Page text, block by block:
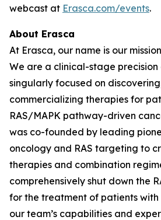
webcast at Erasca.com/events.
About Erasca
At Erasca, our name is our
We are a clinical-stage
singularly focused on
commercializing therapies for
RAS/MAPK pathway-driven
was co-founded by leading
oncology and RAS targeting to
therapies and combination
comprehensively shut down the
for the treatment of patients with
our team’s capabilities and